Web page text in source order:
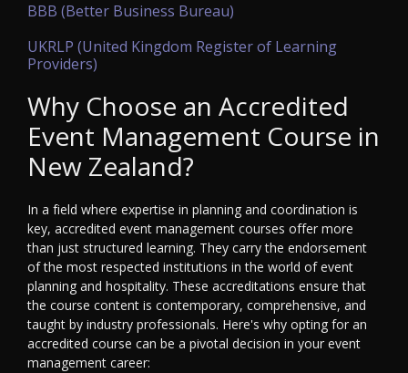
BBB (Better Business Bureau)
UKRLP (United Kingdom Register of Learning
Providers)
Why Choose an Accredited
Event Management Course in
New Zealand?
In a field where expertise in planning and coordination is
key, accredited event management courses offer more
than just structured learning. They carry the endorsement
of the most respected institutions in the world of event
planning and hospitality. These accreditations ensure that
the course content is contemporary, comprehensive, and
taught by industry professionals. Here's why opting for an
accredited course can be a pivotal decision in your event
management career: